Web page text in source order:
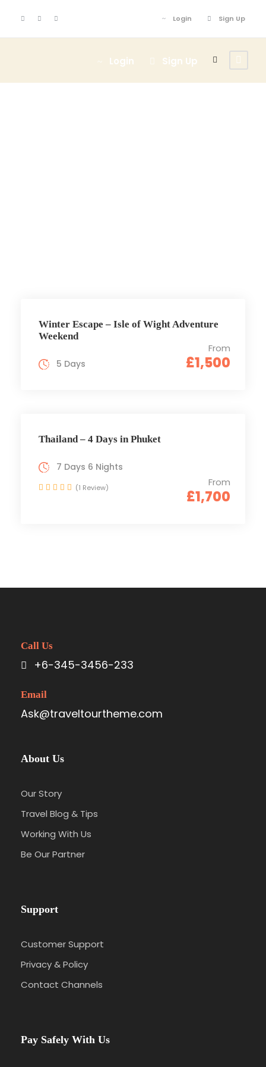
Login Sign Up
Login Sign Up
Winter Escape – Isle of Wight Adventure
Weekend
From
£1,500
5 Days
Thailand – 4 Days in Phuket
From
£1,700
7 Days 6 Nights
(1 Review)
Call Us
+6-345-3456-233
Email
Ask@traveltourtheme.com
About Us
Our Story
Travel Blog & Tips
Working With Us
Be Our Partner
Support
Customer Support
Privacy & Policy
Contact Channels
Pay Safely With Us